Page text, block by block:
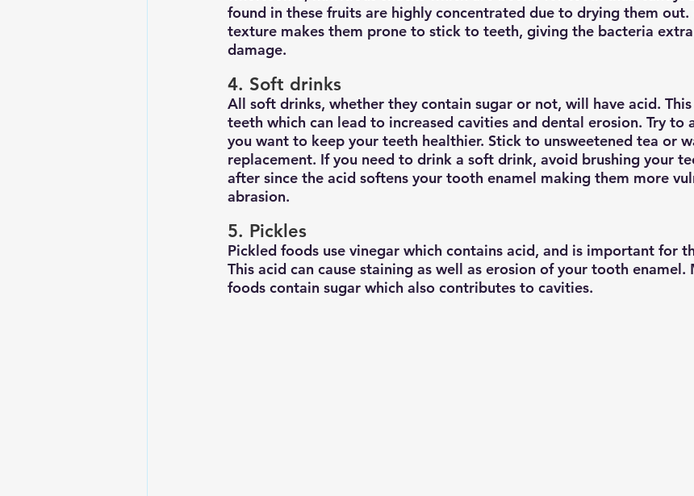
found in these fruits are highly concentrated due to drying them out.
texture makes them prone to stick to teeth, giving the bacteria
damage.
4. Soft drinks
All soft drinks, whether they contain sugar or not, will have acid.
teeth which can lead to increased cavities and dental erosion. Try to
you want to keep your teeth healthier. Stick to unsweetened tea or
replacement. If you need to drink a soft drink, avoid brushing your
after since the acid softens your tooth enamel making them more
abrasion.
5. Pickles
Pickled foods use vinegar which contains acid, and is important for
This acid can cause staining as well as erosion of your tooth enamel.
foods contain sugar which also contributes to cavities.